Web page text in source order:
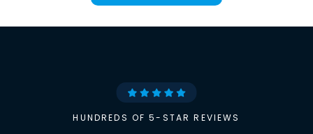
HUNDREDS OF 5-STAR REVIEWS